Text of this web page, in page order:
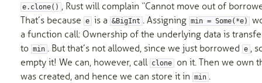
e.clone() , Rust will complain “Cannot move out of
That’s because e is a &BigInt . Assigning min = Some(*e)
a function call: Ownership of the underlying data is
to min . But that’s not allowed, since we just borrowed e ,
empty it! We can, however, call clone
on it. Then we own
was created, and hence we can store it in min .